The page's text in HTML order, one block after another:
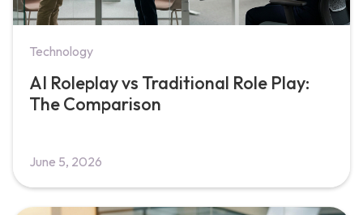
Technology
AI Roleplay vs Traditional Role Play:
The Comparison
June 5, 2026